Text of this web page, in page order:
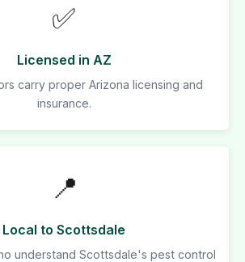
✅
Licensed in AZ
carry proper Arizona licensing and
insurance.
📍
Local to Scottsdale
understand Scottsdale's pest control